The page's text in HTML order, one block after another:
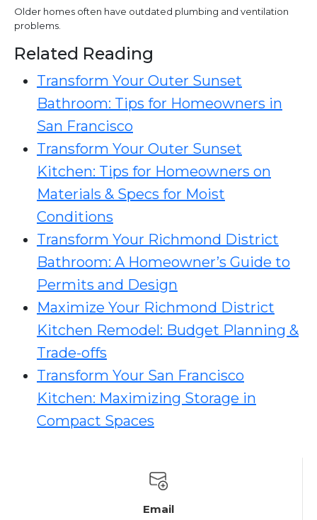
Older homes often have outdated plumbing and ventilation
problems.
Related Reading
Transform Your Outer Sunset
Bathroom: Tips for Homeowners in
San Francisco
Transform Your Outer Sunset
Kitchen: Tips for Homeowners on
Materials & Specs for Moist
Conditions
Transform Your Richmond District
Bathroom: A Homeowner’s Guide to
Permits and Design
Maximize Your Richmond District
Kitchen Remodel: Budget Planning &
Trade-offs
Transform Your San Francisco
Kitchen: Maximizing Storage in
Compact Spaces
Email